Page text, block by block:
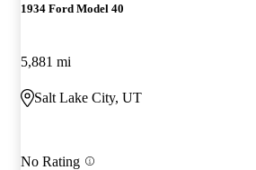
1934 Ford Model 40
5,881 mi
Salt Lake City, UT
No Rating